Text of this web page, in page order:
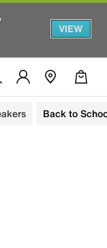
VIEW
Back to